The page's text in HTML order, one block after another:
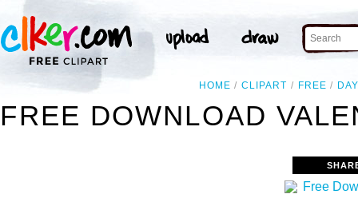
HOME CLIPART FREE
FREE DOWNLOAD